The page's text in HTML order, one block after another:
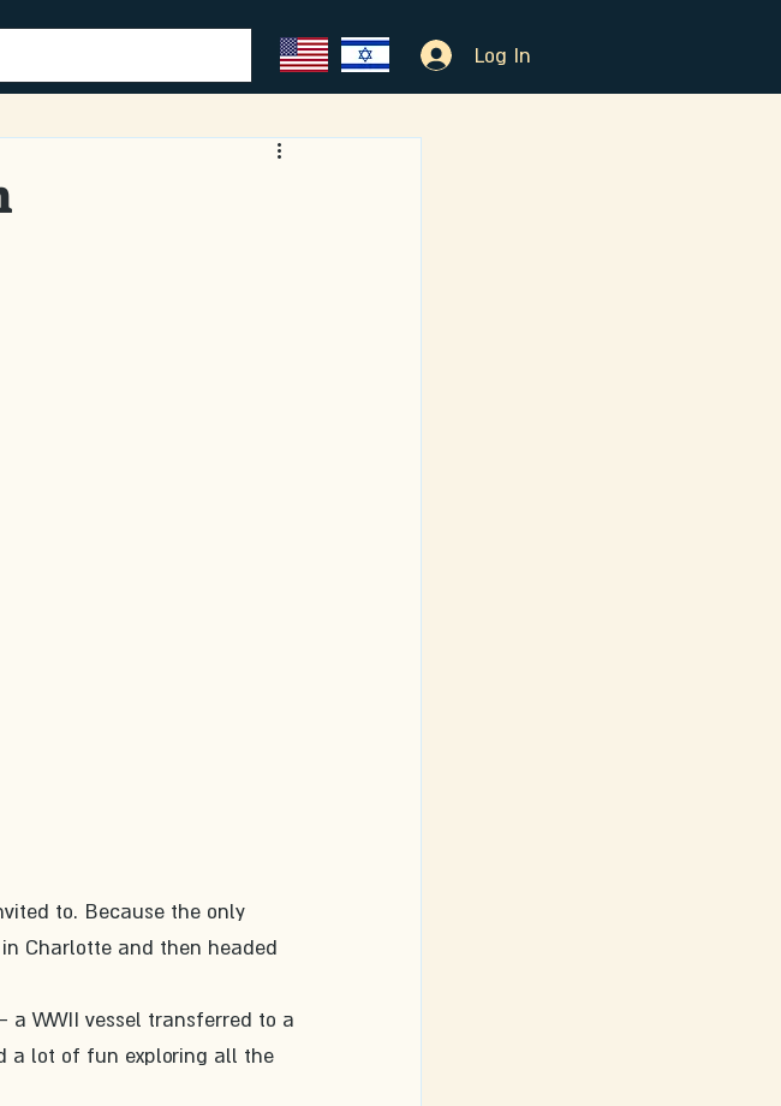
Log In
to. Because the only
Charlotte and then headed
a WWII vessel transferred to a
a lot of fun exploring all the